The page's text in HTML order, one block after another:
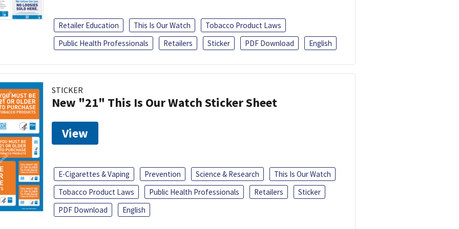
Retailer Education This Is Our Watch
Tobacco Product Laws
Public Health Professionals
Retailers Sticker PDF Download English
STICKER
New "21" This Is Our Watch Sticker Sheet
View
E-Cigarettes & Vaping Prevention Science & Research
This Is Our Watch
Tobacco Product Laws
Public Health Professionals Retailers
Sticker
PDF Download
English